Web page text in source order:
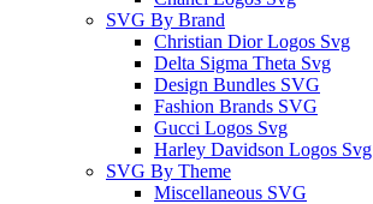
SVG By Brand
Christian Dior Logos Svg
Delta Sigma Theta Svg
Design Bundles SVG
Fashion Brands SVG
Gucci Logos Svg
Harley Davidson Logos Svg
SVG By Theme
Miscellaneous SVG